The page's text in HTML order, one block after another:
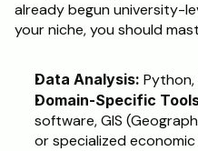
already begun university-
your niche, you should
Data Analysis: Python,
Domain-Specific
software, GIS
or specialized economic